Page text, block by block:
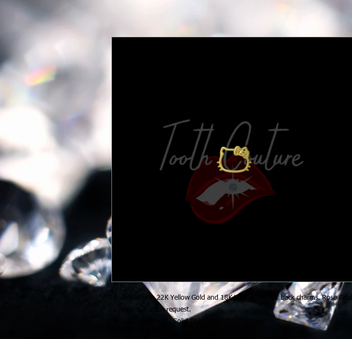
Available in 22K Yellow Gold and 18K White Gold flat back charms. Rose Gold
available upon request.
Includes One (1) Solid Gold Charm